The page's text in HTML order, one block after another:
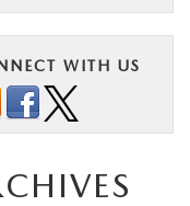
WITH US